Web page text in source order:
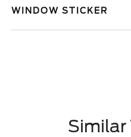
WINDOW STICKER
Similar